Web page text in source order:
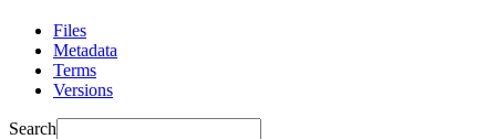
Files
Metadata
Terms
Versions
Search